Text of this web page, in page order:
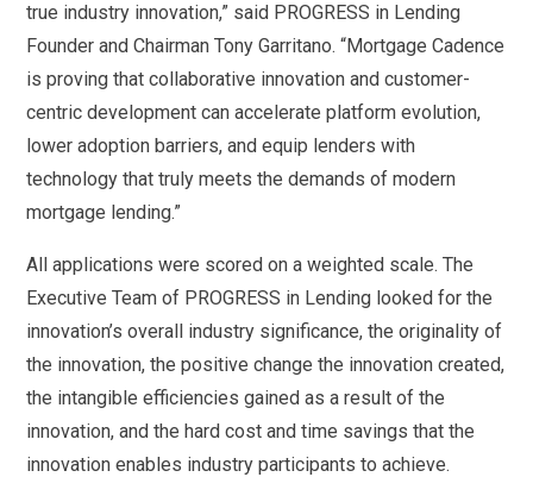
true industry innovation,” said PROGRESS in Lending
Founder and Chairman Tony Garritano. “Mortgage Cadence
is proving that collaborative innovation and customer-
centric development can accelerate platform evolution,
lower adoption barriers, and equip lenders with
technology that truly meets the demands of modern
mortgage lending.”
All applications were scored on a weighted scale. The
Executive Team of PROGRESS in Lending looked for the
innovation’s overall industry significance, the originality of
the innovation, the positive change the innovation created,
the intangible efficiencies gained as a result of the
innovation, and the hard cost and time savings that the
innovation enables industry participants to achieve.